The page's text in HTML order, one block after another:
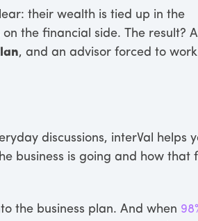
their wealth is tied up in the
the financial side. The result? A
, and an advisor forced to work
discussions, interVal helps
business is going and how that
the business plan. And when